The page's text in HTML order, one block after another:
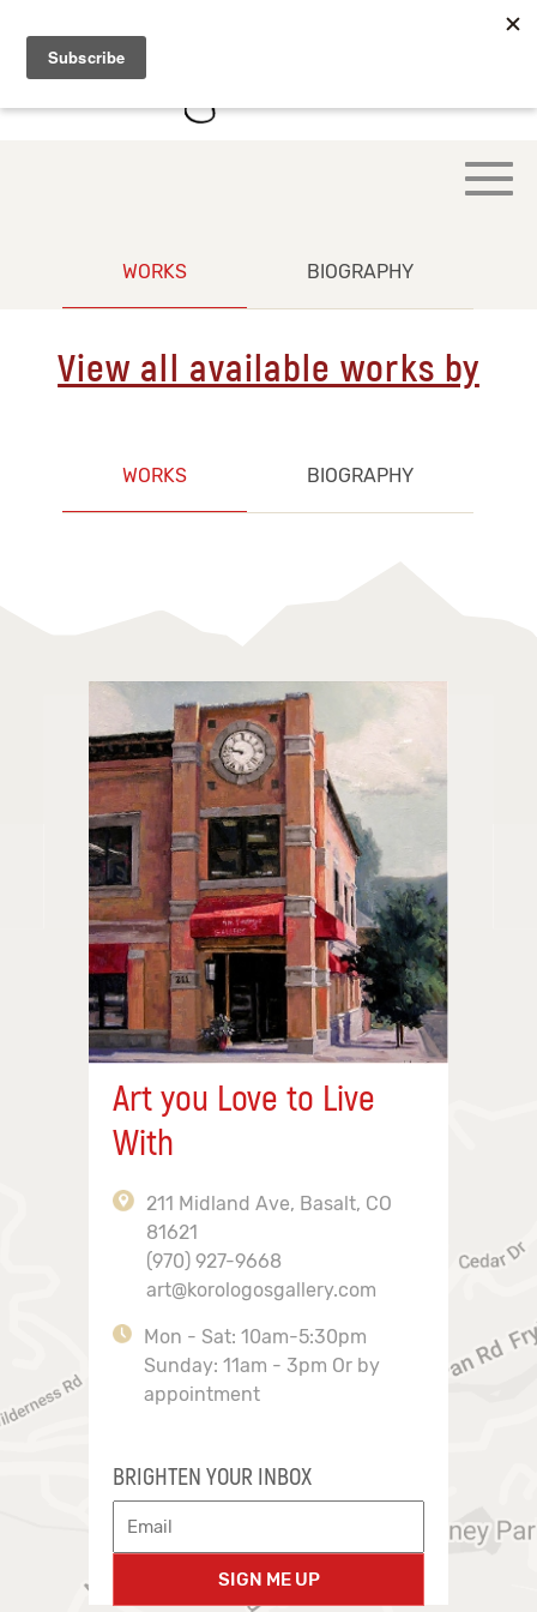
WORKS BIOGRAPHY
View all available works by
WORKS BIOGRAPHY
Art you Love to Live
With
211 Midland Ave, Basalt, CO
81621
(970) 927-9668
art@korologosgallery.com
Mon - Sat: 10am-5:30pm
Sunday: 11am - 3pm Or by
appointment
BRIGHTEN YOUR INBOX
SIGN ME UP